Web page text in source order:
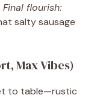
Final flourish:
salty sausage
Max Vibes)
to table—rustic